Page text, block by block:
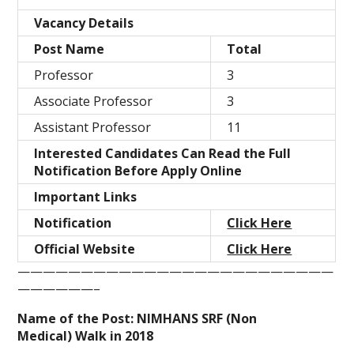
Vacancy Details
Post Name
Total
Professor
3
Associate Professor
3
Assistant Professor
11
Interested Candidates Can Read the Full
Notification Before Apply Online
Important Links
Notification
Click Here
Official Website
Click Here
—————————————————————————
——————–
Name of the Post: NIMHANS SRF (Non
Medical) Walk in 2018